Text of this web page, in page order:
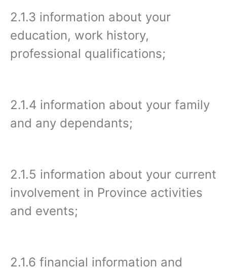
2.1.3 information about your
education, work history,
professional qualifications;
2.1.4 information about your family
and any dependants;
2.1.5 information about your current
involvement in Province activities
and events;
2.1.6 financial information and